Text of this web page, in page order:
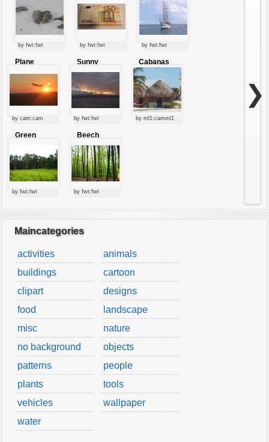
by fwt:fwt by fwt:fwt by fwt:fwt
Plane
by cam:cam
Sunny
clouds
by fwt:fwt
Cabanas
by ml1:camml1
Green
by fwt:fwt
Beech
forest
by fwt:fwt
❯
Maincategories
activities
animals
buildings
cartoon
clipart
designs
food
landscape
misc
nature
no background
objects
patterns
people
plants
tools
vehicles
wallpaper
water